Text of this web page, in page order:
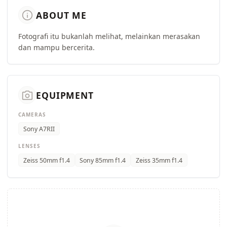
info ABOUT ME
Fotografi itu bukanlah melihat, melainkan merasakan
dan mampu bercerita.
camera_alt EQUIPMENT
CAMERAS
Sony A7RII
LENSES
Zeiss 50mm f1.4 Sony 85mm f1.4 Zeiss 35mm f1.4